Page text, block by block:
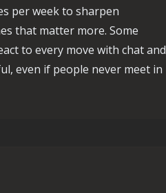
per week to sharpen
that matter more. Some
to every move with chat and
even if people never meet in